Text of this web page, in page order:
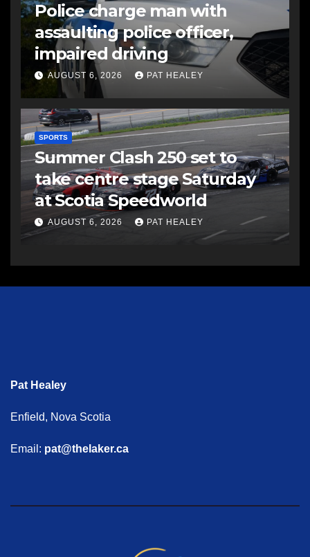
Police charge man with
assaulting police officer,
impaired driving
AUGUST 6, 2026 PAT HEALEY
SPORTS
Summer Clash 250 set to
take centre stage Saturday
at Scotia Speedworld
AUGUST 6, 2026 PAT HEALEY
Pat Healey
Enfield, Nova Scotia
Email: pat@thelaker.ca